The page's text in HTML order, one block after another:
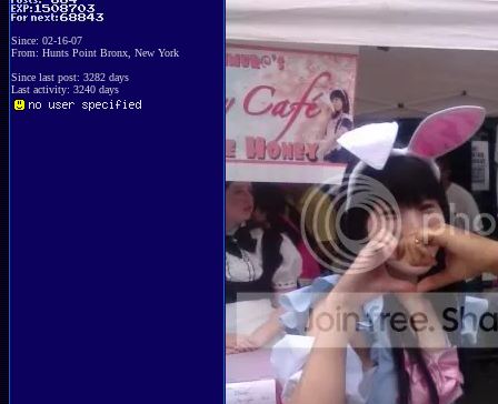
Since: 02-16-07
From: Hunts Point Bronx, New York
Since last post: 3282 days
Last activity: 3240 days